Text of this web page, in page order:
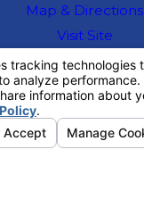
Map & Directions
Visit Site
Nothing on this site
advice for any
or situation.
to create, and
not constitute, an